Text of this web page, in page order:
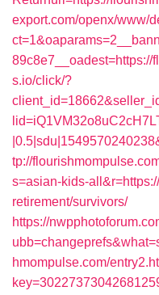
export.com/openx/www/
89c8e7__oadest=https://
s.io/click/?
tp://
s=asian-kids-
retirement/survivors/
https://
hmompulse.com/